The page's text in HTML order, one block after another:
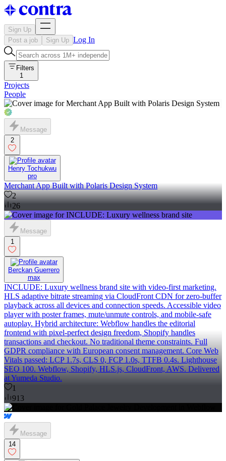
Sign Up
Post a job
Sign Up Log In
Filters
1
Projects
People
Message
2
Henry Tochukwu
pro
Merchant App Built with Polaris Design System
2
26
Message
1
Berckan Guerrero
max
INCLUDE: Luxury wellness brand site with video-first marketing.
HLS adaptive bitrate streaming via CloudFront CDN for zero-buffer
playback across all devices and connection speeds. Accessible video
player with poster frames, mute/unmute controls, and mobile-safe
autoplay. Hybrid architecture: Webflow handles the editorial
frontend with pixel-perfect design freedom, Shopify handles
transactions and checkout. No traditional theme constraints. Full
GDPR compliance with European consent management. Core Web
Vitals passed: LCP 1.7s, CLS 0, FCP 1.0s, TTFB 0.4s. Lighthouse
SEO 100. Webflow, Shopify, HLS.js, CloudFront, AWS. Delivered
at Yumeda Studio.
1
913
Message
14